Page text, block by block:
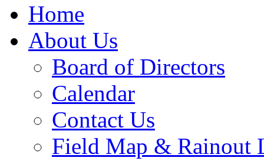
Home
About Us
Board of Directors
Calendar
Contact Us
Field Map & Rainout